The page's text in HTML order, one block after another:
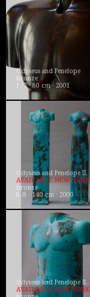
Odyseus and Penelope
bronze
1./7 · 80 cm · 2001
Odyseus and Penelope II.
AVAILABLE NEW YORK
bronze
8./8 · 140 cm · 2000
Odyseus and Penelope II.
AVAILABLE NEW YORK